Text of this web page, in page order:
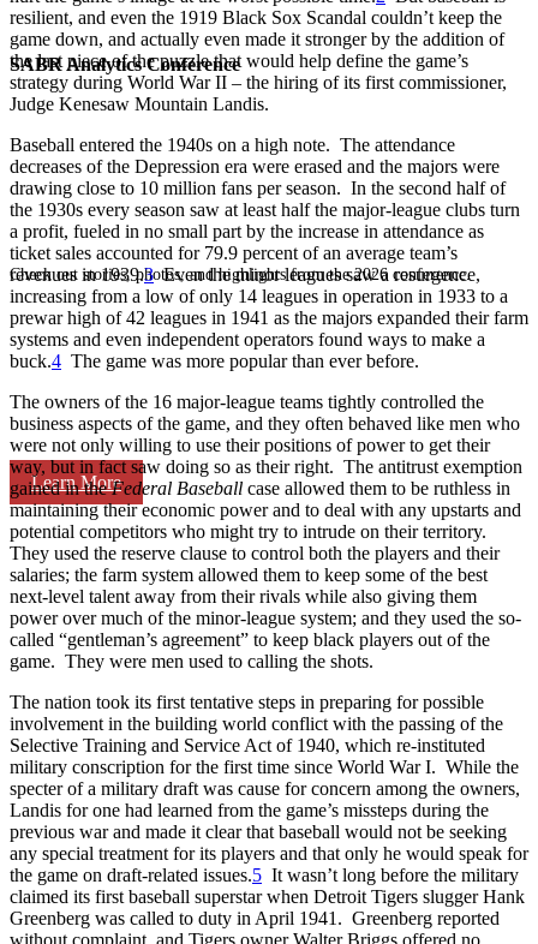
SABR Analytics Conference
Check out stories, photos, and highlights from the 2026 conference.
Learn More
resilient, and even the 1919 Black Sox Scandal couldn’t keep the
game down, and actually even made it stronger by the addition of
the last piece of the puzzle that would help define the game’s
strategy during World War II – the hiring of its first commissioner,
Judge Kenesaw Mountain Landis.
Baseball entered the 1940s on a high note. The attendance
decreases of the Depression era were erased and the majors were
drawing close to 10 million fans per season. In the second half of
the 1930s every season saw at least half the major-league clubs turn
a profit, fueled in no small part by the increase in attendance as
ticket sales accounted for 79.9 percent of an average team’s
revenues in 1939.3Even the minor leagues saw a resurgence,
increasing from a low of only 14 leagues in operation in 1933 to a
prewar high of 42 leagues in 1941 as the majors expanded their farm
systems and even independent operators found ways to make a
buck.4 The game was more popular than ever before.
The owners of the 16 major-league teams tightly controlled the
business aspects of the game, and they often behaved like men who
were not only willing to use their positions of power to get their
way, but in fact saw doing so as their right. The antitrust exemption
gained in theFederal Baseball case allowed them to be ruthless in
maintaining their economic power and to deal with any upstarts and
potential competitors who might try to intrude on their territory.
They used the reserve clause to control both the players and their
salaries; the farm system allowed them to keep some of the best
next-level talent away from their rivals while also giving them
power over much of the minor-league system; and they used the so-
called “gentleman’s agreement” to keep black players out of the
game. They were men used to calling the shots.
The nation took its first tentative steps in preparing for possible
involvement in the building world conflict with the passing of the
Selective Training and Service Act of 1940, which re-instituted
military conscription for the first time since World War I. While the
specter of a military draft was cause for concern among the owners,
Landis for one had learned from the game’s missteps during the
previous war and made it clear that baseball would not be seeking
any special treatment for its players and that only he would speak for
the game on draft-related issues.5 It wasn’t long before the military
claimed its first baseball superstar when Detroit Tigers slugger Hank
Greenberg was called to duty in April 1941. Greenberg reported
without complaint, and Tigers owner Walter Briggs offered no